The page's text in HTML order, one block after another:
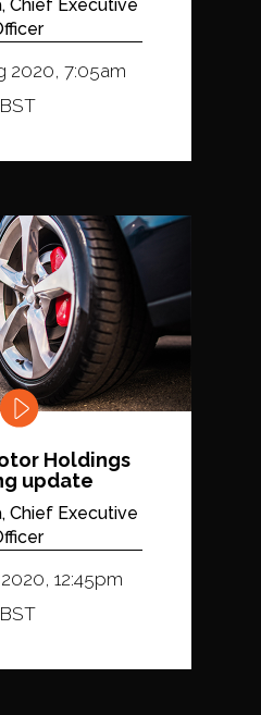
Chief Executive
2020, 7:05am
BST
Holdings
update
Chief Executive
12:45pm
BST